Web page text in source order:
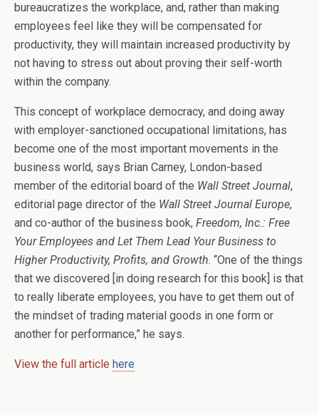
bureaucratizes the workplace, and, rather than making
employees feel like they will be compensated for
productivity, they will maintain increased productivity by
not having to stress out about proving their self-worth
within the company.
This concept of workplace democracy, and doing away
with employer-sanctioned occupational limitations, has
become one of the most important movements in the
business world, says Brian Carney, London-based
member of the editorial board of the Wall Street Journal,
editorial page director of the Wall Street Journal Europe,
and co-author of the business book, Freedom, Inc.: Free
Your Employees and Let Them Lead Your Business to
Higher Productivity, Profits, and Growth. “One of the things
that we discovered [in doing research for this book] is that
to really liberate employees, you have to get them out of
the mindset of trading material goods in one form or
another for performance,” he says.
View the full article here